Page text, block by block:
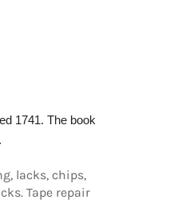
1741. The book
lacks, chips,
Tape repair